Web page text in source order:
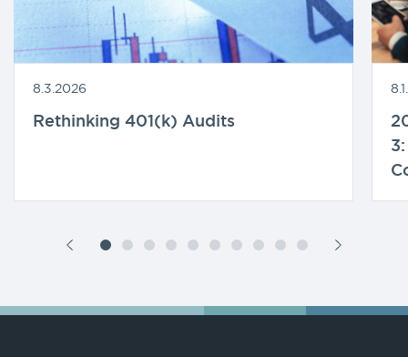
8.3.2026
Rethinking 401(k) Audits